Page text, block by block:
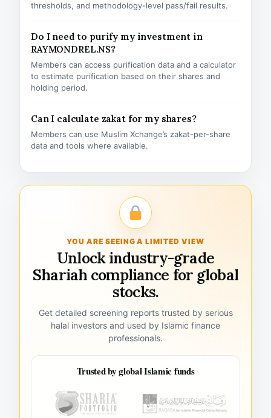
thresholds, and methodology-level pass/fail results.
Do I need to purify my investment in
RAYMONDREL.NS?
Members can access purification data and a calculator
to estimate purification based on their shares and
holding period.
Can I calculate zakat for my shares?
Members can use Muslim Xchange’s zakat-per-share
data and tools where available.
YOU ARE SEEING A LIMITED VIEW
Unlock industry-grade
Shariah compliance for global
stocks.
Get detailed screening reports trusted by serious
halal investors and used by Islamic finance
professionals.
Trusted by global Islamic funds